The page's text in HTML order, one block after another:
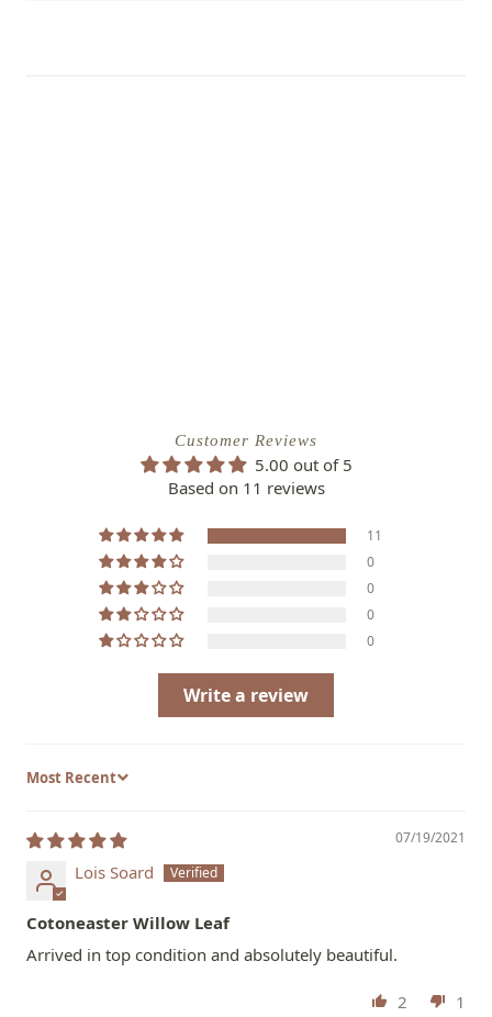
Customer Reviews
5.00 out of 5
Based on 11 reviews
11
0
0
0
0
Write a review
Sort by
07/19/2021
Lois Soard
Cotoneaster Willow Leaf
Arrived in top condition and absolutely beautiful.
2 1